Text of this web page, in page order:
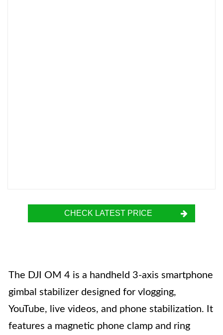
CHECK LATEST PRICE
The DJI OM 4 is a handheld 3-axis smartphone
gimbal stabilizer designed for vlogging,
YouTube, live videos, and phone stabilization. It
features a magnetic phone clamp and ring